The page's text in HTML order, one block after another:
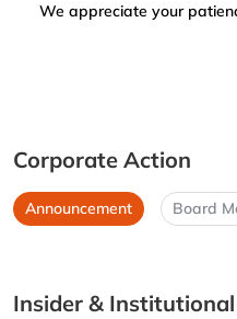
We appreciate your
Corporate Action
Announcement Board
Insider &